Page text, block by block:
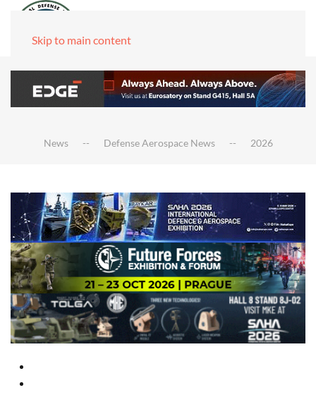
Skip to main content
News Defense Aerospace News 2026